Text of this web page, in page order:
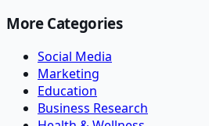
More Categories
Social Media
Marketing
Education
Business Research